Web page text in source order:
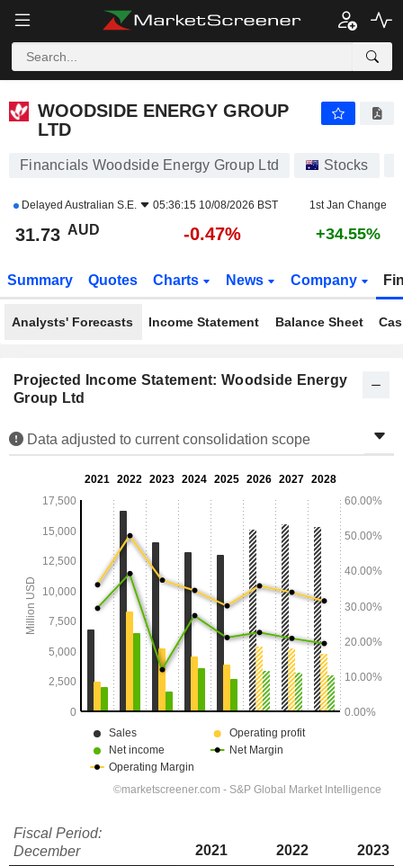
WOODSIDE ENERGY GROUP
LTD
Financials Woodside Energy Group Ltd Stocks
Delayed Australian S.E. 05:36:15 10/08/2026 BST 1st Jan Change
31.73 AUD -0.47% +34.55%
Summary Quotes Charts News Company
Analysts' Forecasts Income Statement Balance Sheet
Projected Income Statement: Woodside Energy
Group Ltd
Data adjusted to current consolidation scope
Fiscal Period:
December
2021 2022
2023